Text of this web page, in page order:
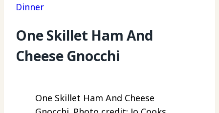
Dinner
One Skillet Ham And
Cheese Gnocchi
One Skillet Ham And Cheese